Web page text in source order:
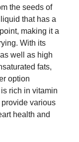
the seeds of
that has a
making it a
With its
well as high
fats,
option
rich in vitamin
various
health and